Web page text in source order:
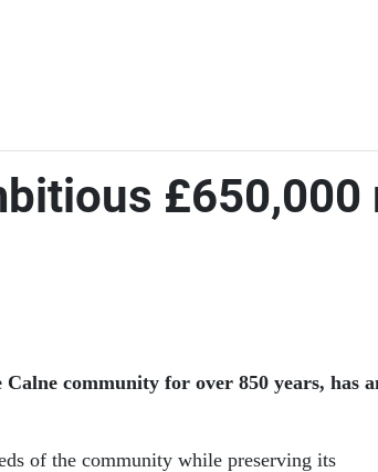
community for over 850 years, has
of the community while preserving its